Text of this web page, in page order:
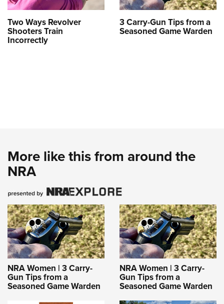
Two Ways Revolver
Shooters Train
Incorrectly
3 Carry-Gun Tips from a
Seasoned Game Warden
More like this from around the
NRA
NRA Women | 3 Carry-
Gun Tips from a
Seasoned Game Warden
NRA Women | 3 Carry-
Gun Tips from a
Seasoned Game Warden